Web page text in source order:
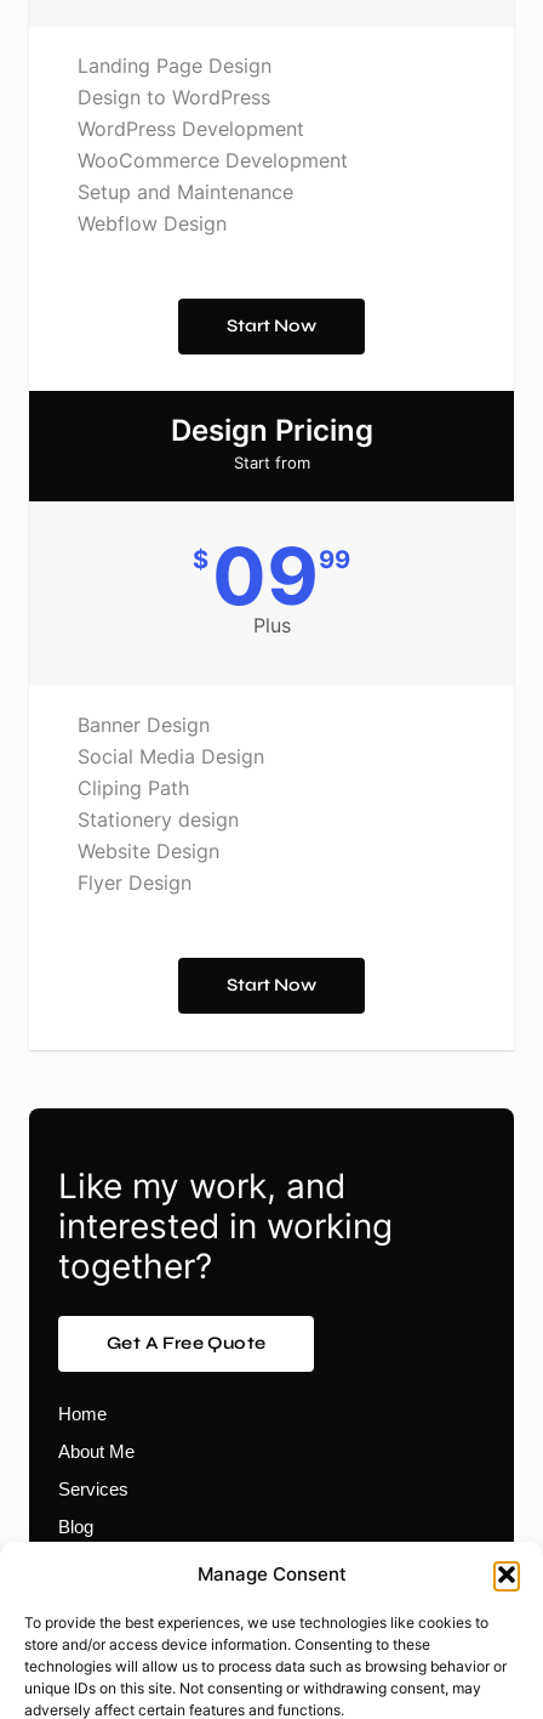
Manage Consent
To provide the best experiences, we use technologies like cookies to
store and/or access device information. Consenting to these
technologies will allow us to process data such as browsing behavior or
unique IDs on this site. Not consenting or withdrawing consent, may
adversely affect certain features and functions.
Landing Page Design
Design to WordPress
WordPress Development
WooCommerce Development
Setup and Maintenance
Webflow Design
Start Now
Design Pricing
Start from
$ 09 99
Plus
Banner Design
Social Media Design
Cliping Path
Stationery design
Website Design
Flyer Design
Start Now
Like my work, and
interested in working
together?
Get A Free Quote
Home
About Me
Services
Blog
Plugins
Prebuilt Websites
Works